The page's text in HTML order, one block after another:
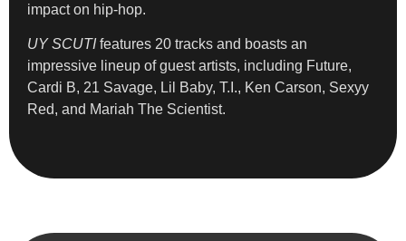
impact on hip-hop.
UY SCUTIfeatures 20 tracks and boasts an
impressive lineup of guest artists, including Future,
Cardi B, 21 Savage, Lil Baby, T.I., Ken Carson, Sexyy
Red, and Mariah The Scientist.